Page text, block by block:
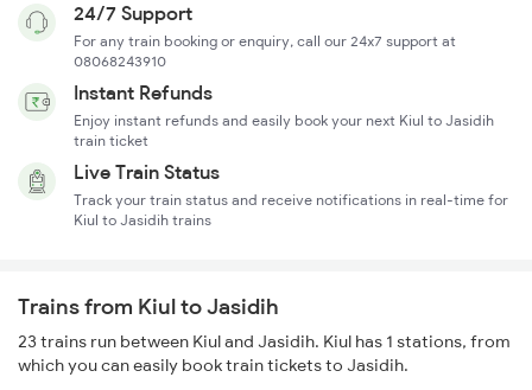
24/7 Support
For any train booking or enquiry, call our 24x7 support at
08068243910
Instant Refunds
Enjoy instant refunds and easily book your next Kiul to Jasidih
train ticket
Live Train Status
Track your train status and receive notifications in real-time for
Kiul to Jasidih trains
Trains from Kiul to Jasidih
23 trains run between Kiul and Jasidih. Kiul has 1 stations, from
which you can easily book train tickets to Jasidih.